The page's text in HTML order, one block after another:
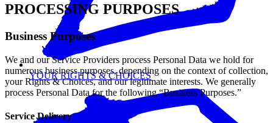
YOUR RIGHTS & CHOICES
PROCESSING PURPOSES
Business Purposes
We and our Service Providers process Personal Data we hold for
numerous business purposes, depending on the context of collection,
your Rights & Choices, and our legitimate interests. We generally
process Personal Data for the following “Business Purposes.”
Service Delivery